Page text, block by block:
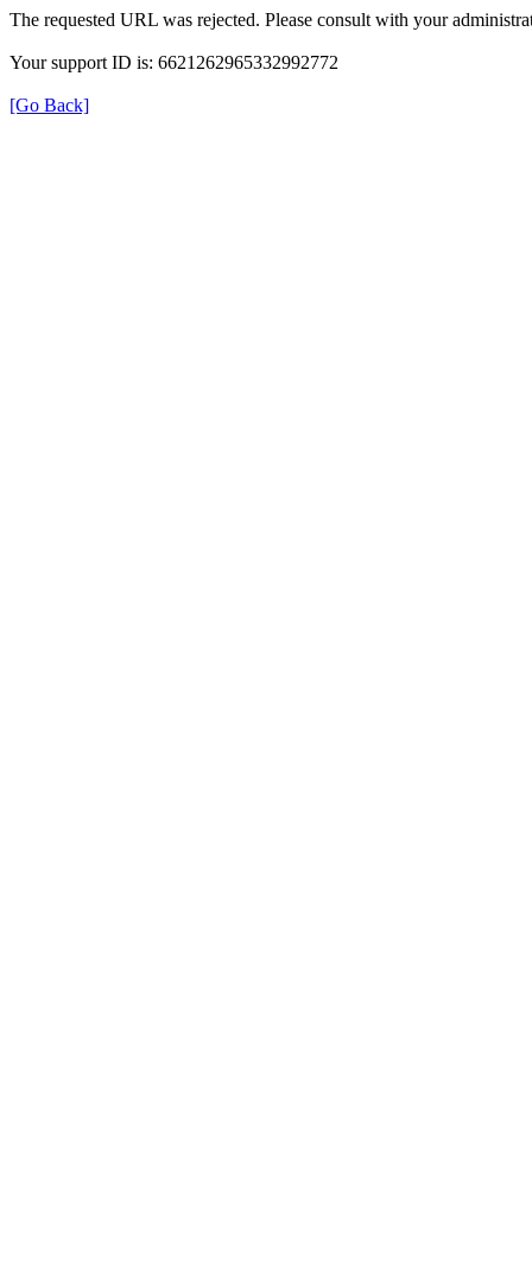
The requested URL was rejected. Please consult with your
Your support ID is: 6621262965332992772
[Go Back]